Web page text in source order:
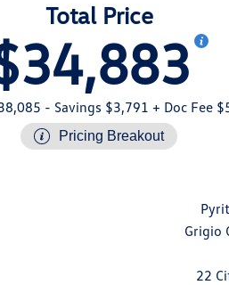
Total Price
- Savings $3,791 + Doc Fee
Pricing Breakout
Grigio
22